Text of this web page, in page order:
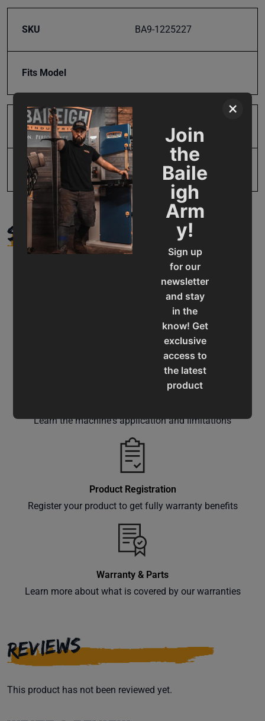
×
Join
the
Baile
igh
Arm
y!
Sign up
for our
newsletter
and stay
in the
know! Get
exclusive
access to
the latest
product
delivered
right to
Subscribe
SKU BA9-1225227
Fits Model
Product Type
UPC 19907304890
SUPPORT
Assistance for a smooth shopping experience
Learn the machine's application and limitations
Product Registration
Register your product to get fully warranty benefits
Warranty & Parts
Learn more about what is covered by our warranties
REVIEWS
This product has not been reviewed yet.